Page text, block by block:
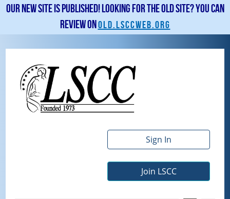
Our new site is published! Looking for the old site? You can
review onold.lsccweb.org
Sign In
Join LSCC